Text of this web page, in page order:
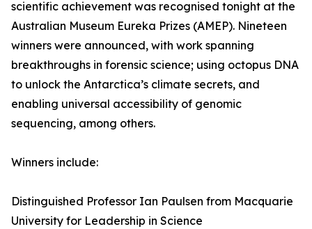
scientific achievement was recognised tonight at the
Australian Museum Eureka Prizes (AMEP). Nineteen
winners were announced, with work spanning
breakthroughs in forensic science; using octopus DNA
to unlock the Antarctica’s climate secrets, and
enabling universal accessibility of genomic
sequencing, among others.
Winners include:
Distinguished Professor Ian Paulsen from Macquarie
University for Leadership in Science